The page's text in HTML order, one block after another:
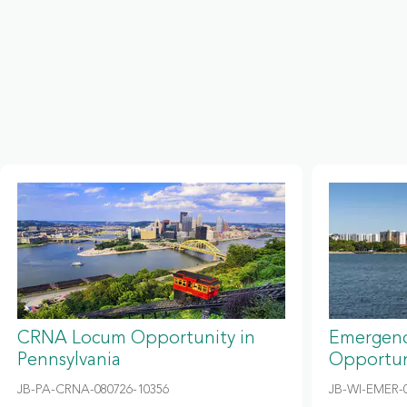
CRNA Locum Opportunity in
Pennsylvania
JB-PA-CRNA-080726-10356 JB-WI-EMER-